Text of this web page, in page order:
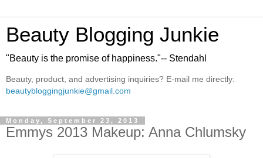
Beauty Blogging Junkie
"Beauty is the promise of happiness."-- Stendahl
Beauty, product, and advertising inquiries? E-mail me directly:
beautybloggingjunkie@gmail.com
Monday, September 23, 2013
Emmys 2013 Makeup: Anna Chlumsky